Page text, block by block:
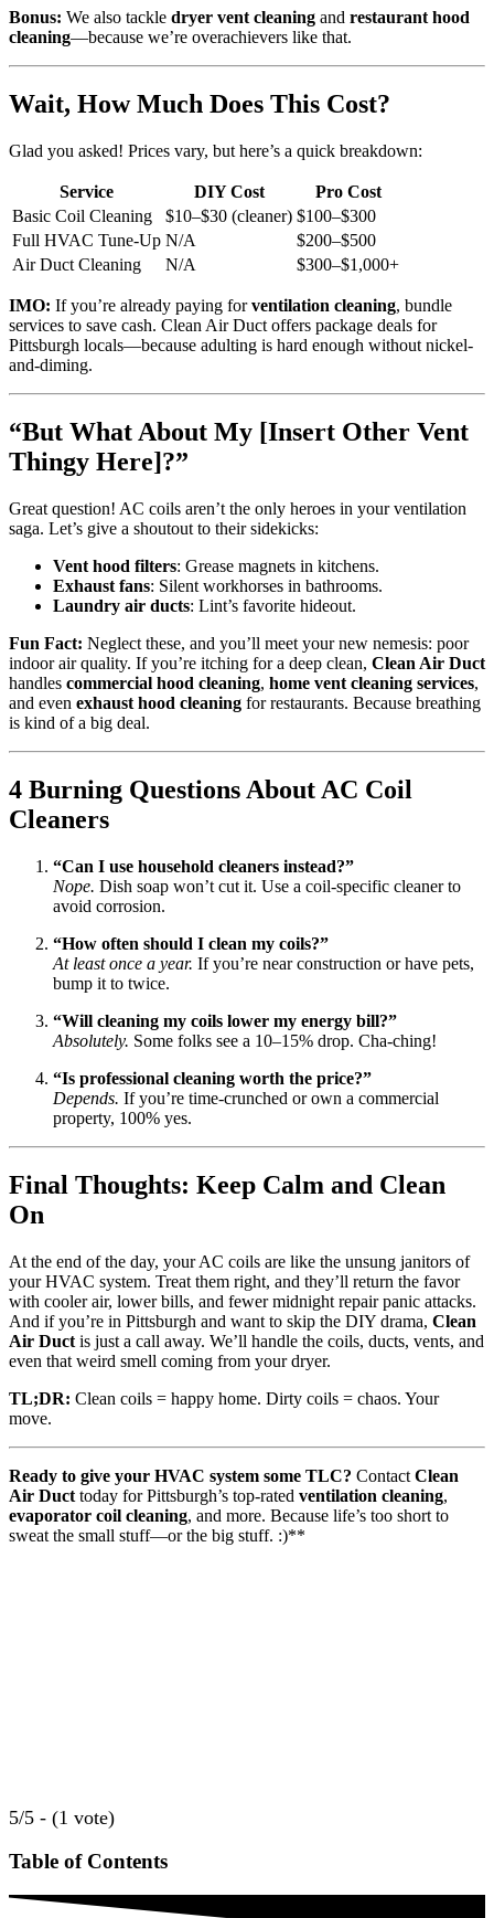
Bonus: We also tackle dryer vent cleaning and restaurant hood
cleaning—because we’re overachievers like that.
Wait, How Much Does This Cost?
Glad you asked! Prices vary, but here’s a quick breakdown:
Service DIY Cost
Pro Cost
Basic Coil Cleaning
$10–$30 (cleaner) $100–$300
Full HVAC Tune-Up N/A
$200–$500
Air Duct Cleaning
N/A $300–$1,000+
IMO: If you’re already paying forventilation cleaning, bundle
services to save cash. Clean Air Duct offers package deals for
Pittsburgh locals—because adulting is hard enough without nickel-
and-diming.
“But What About My [Insert Other Vent
Thingy Here]?”
Great question! AC coils aren’t the only heroes in your ventilation
saga. Let’s give a shoutout to their sidekicks:
Vent hood filters: Grease magnets in kitchens.
Exhaust fans: Silent workhorses in bathrooms.
Laundry air ducts: Lint’s favorite hideout.
Fun Fact: Neglect these, and you’ll meet your new nemesis: poor
indoor air quality. If you’re itching for a deep clean, Clean Air Duct
handles commercial hood cleaning, home vent cleaning services,
and even exhaust hood cleaning for restaurants. Because breathing
is kind of a big deal.
4 Burning Questions About AC Coil
Cleaners
“Can I use household cleaners instead?”
Nope. Dish soap won’t cut it. Use a coil-specific cleaner to
avoid corrosion.
“How often should I clean my coils?”
At least once a year. If you’re near construction or have pets,
bump it to twice.
“Will cleaning my coils lower my energy bill?”
Absolutely. Some folks see a 10–15% drop. Cha-ching!
“Is professional cleaning worth the price?”
Depends. If you’re time-crunched or own a commercial
property, 100% yes.
Final Thoughts: Keep Calm and Clean
On
At the end of the day, your AC coils are like the unsung janitors of
your HVAC system. Treat them right, and they’ll return the favor
with cooler air, lower bills, and fewer midnight repair panic attacks.
And if you’re in Pittsburgh and want to skip the DIY drama, Clean
Air Duct is just a call away. We’ll handle the coils, ducts, vents, and
even that weird smell coming from your dryer.
TL;DR: Clean coils = happy home. Dirty coils = chaos. Your
move.
Ready to give your HVAC system some TLC? Contact Clean
Air Duct today for Pittsburgh’s top-rated ventilation cleaning,
evaporator coil cleaning, and more. Because life’s too short to
sweat the small stuff—or the big stuff. :)**
5/5 - (1 vote)
Table of Contents